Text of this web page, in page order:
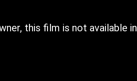
this film is not available in